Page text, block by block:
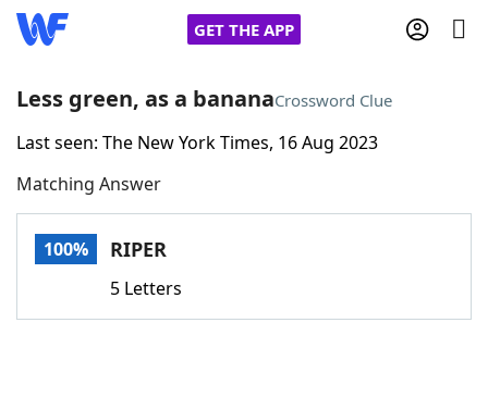
GET THE APP
Home
Words With FriendsCheat
Less green, as a bananaCrossword Clue
Last seen: The New York Times, 16 Aug 2023
Matching Answer
100% RIPER
5 Letters